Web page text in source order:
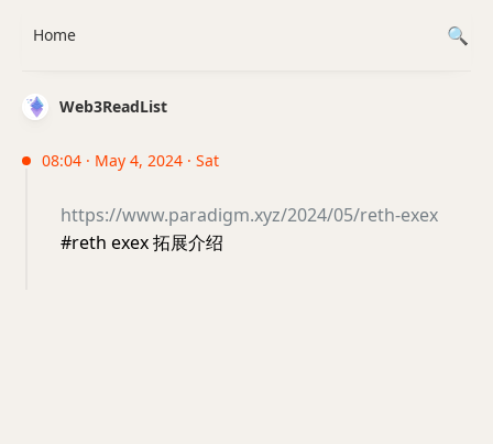
Web3ReadList
08:04 · May 4, 2024 · Sat
https://www.paradigm.xyz/2024/05/reth-exex
#reth exex 拓展介绍
Home